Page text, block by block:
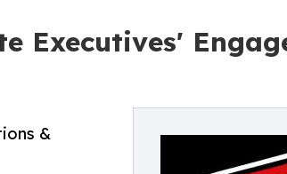
Executives'
&